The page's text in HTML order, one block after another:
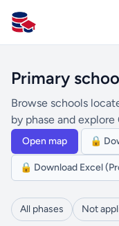
All Schools UK
Primary
Browse schools
by phase and
Open map 🔒
🔒 Download Excel
All phases Not